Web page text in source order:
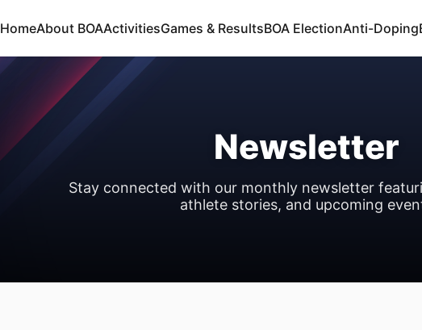
HomeAbout BOAActivitiesGames & ResultsBOA ElectionAnti-Doping
Newsletter
Stay connected with our monthly newsletter
athlete stories, and upcoming